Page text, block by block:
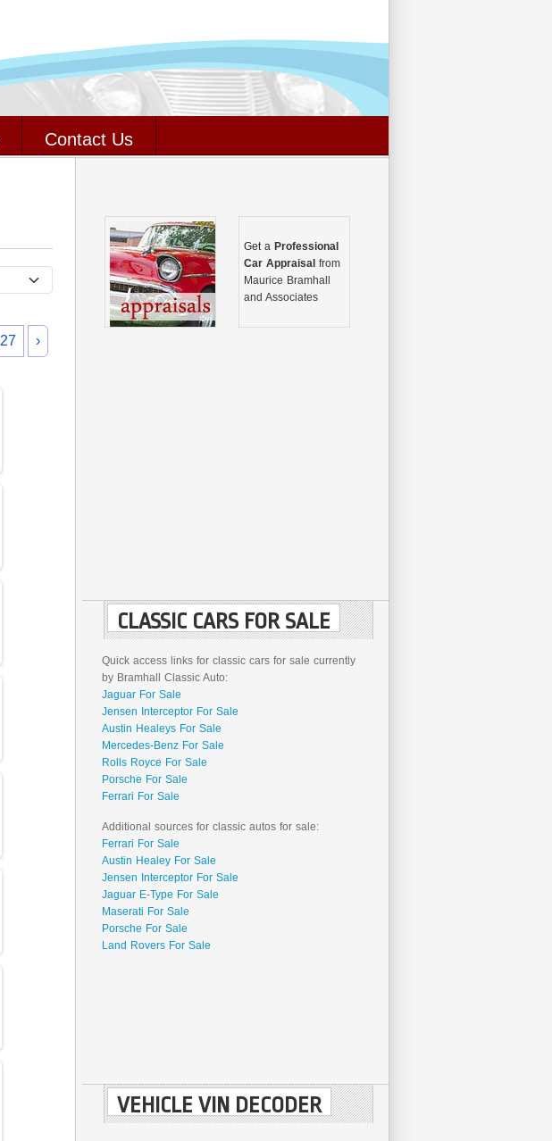
Contact Us
27 ›
Get a Professional
Car Appraisal from
Maurice Bramhall
and Associates
CLASSIC CARS FOR SALE
Quick access links for classic cars for sale currently
by Bramhall Classic Auto:
Jaguar For Sale
Jensen Interceptor For Sale
Austin Healeys For Sale
Mercedes-Benz For Sale
Rolls Royce For Sale
Porsche For Sale
Ferrari For Sale
Additional sources for classic autos for sale:
Ferrari For Sale
Austin Healey For Sale
Jensen Interceptor For Sale
Jaguar E-Type For Sale
Maserati For Sale
Porsche For Sale
Land Rovers For Sale
VEHICLE VIN DECODER